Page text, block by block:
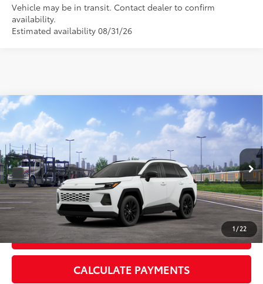
Vehicle may be in transit. Contact dealer to confirm
availability.
Estimated availability 08/31/26
1 / 22
2026Toyota RAV4XLE Premium
VIN: 2T36CRAV8TC036150Stock: TC036150 Model:
In Transit Ext.:Ice Cap Int.: Light Gray Softex®
Total SRP88
$40,339
Doc Fee:
CLICK TO CALL
GET TODAY’S PRICE
CALCULATE PAYMENTS
Compare Vehicle